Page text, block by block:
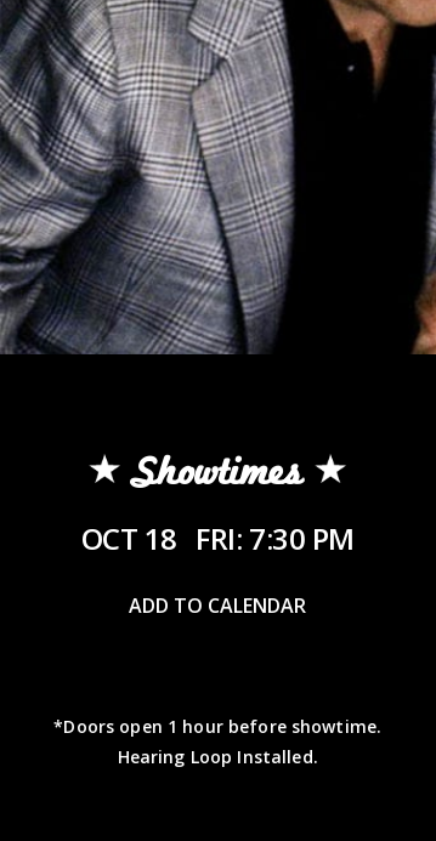
Showtimes
OCT 18 FRI: 7:30 PM
ADD TO CALENDAR
*Doors open 1 hour before showtime.
Hearing Loop Installed.